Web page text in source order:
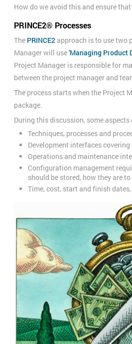
How do we avoid this and ensure
PRINCE2® Processes
The PRINCE2approach is to use two
Manager will use'Managing Product
Project Manager is responsible for
between the project manager and
The process starts when the Project
package.
During this discussion, some aspects
Techniques, processes and
Development interfaces
Operations and maintenance
Configuration management
should be stored, how they are
Time, cost, start and finish